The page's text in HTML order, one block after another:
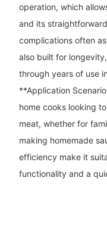
operation, which
and its
complications often
also built for
through years of use
**Application
home cooks looking
meat, whether for
making homemade
efficiency make it
functionality and a